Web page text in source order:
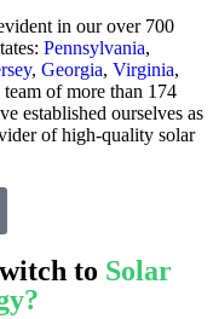
in our over 700
Pennsylvania,
, Georgia, Virginia,
of more than 174
established ourselves as
of high-quality solar
to Solar